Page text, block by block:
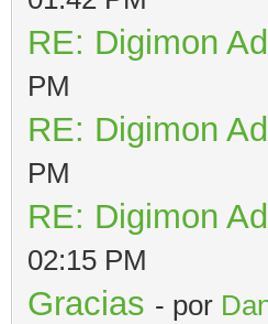
RE: Digimon
PM
RE: Digimon
PM
RE: Digimon
02:15 PM
Gracias - por